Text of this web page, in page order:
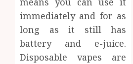
immediately and for as
long as it still has
battery and e-juice.
Disposable vapes are